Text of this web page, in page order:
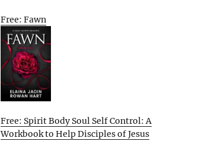
Free: Fawn
Free: Spirit Body Soul Self Control: A
Workbook to Help Disciples of Jesus